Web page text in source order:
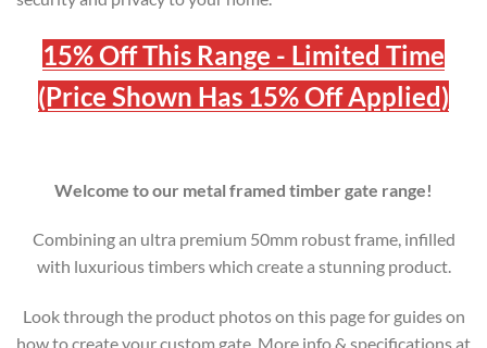
15% Off This Range - Limited Time
(Price Shown Has 15% Off Applied)
Welcome to our metal framed timber gate range!
Combining an ultra premium 50mm robust frame, infilled
with luxurious timbers which create a stunning product.
Look through the product photos on this page for guides on
how to create your custom gate. More info & specifications at